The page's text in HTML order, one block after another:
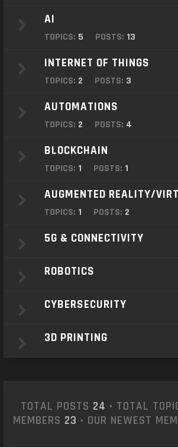
AI
TOPICS: 5 POSTS: 13
INTERNET OF THINGS
TOPICS: 2 POSTS: 3
AUTOMATIONS
TOPICS: 2 POSTS: 4
BLOCKCHAIN
TOPICS: 1 POSTS: 1
AUGMENTED REALITY/
TOPICS: 1 POSTS: 2
5G & CONNECTIVITY
ROBOTICS
CYBERSECURITY
3D PRINTING
TOTAL POSTS 24 • TOTAL
MEMBERS 23 • OUR NEWEST